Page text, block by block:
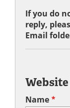
If you do
reply,
Email
Name